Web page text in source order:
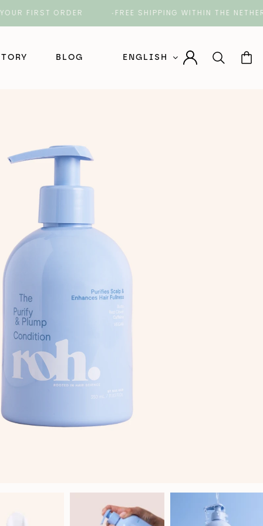
ORDER FREE SHIPPING WITHIN THE
BLOG ENGLISH